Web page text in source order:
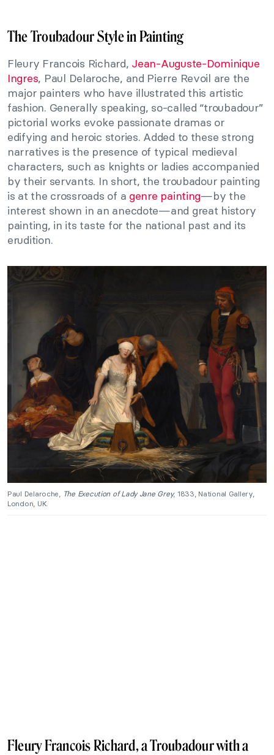
The Troubadour Style in Painting
Fleury Francois Richard, Jean-Auguste-Dominique
Ingres, Paul Delaroche, and Pierre Revoil are the
major painters who have illustrated this artistic
fashion. Generally speaking, so-called “troubadour”
pictorial works evoke passionate dramas or
edifying and heroic stories. Added to these strong
narratives is the presence of typical medieval
characters, such as knights or ladies accompanied
by their servants. In short, the troubadour painting
is at the crossroads of a genre painting—by the
interest shown in an anecdote—and great history
painting, in its taste for the national past and its
erudition.
Paul Delaroche, The Execution of Lady Jane Grey, 1833, National Gallery,
London, UK.
Fleury Francois Richard, a Troubadour with a